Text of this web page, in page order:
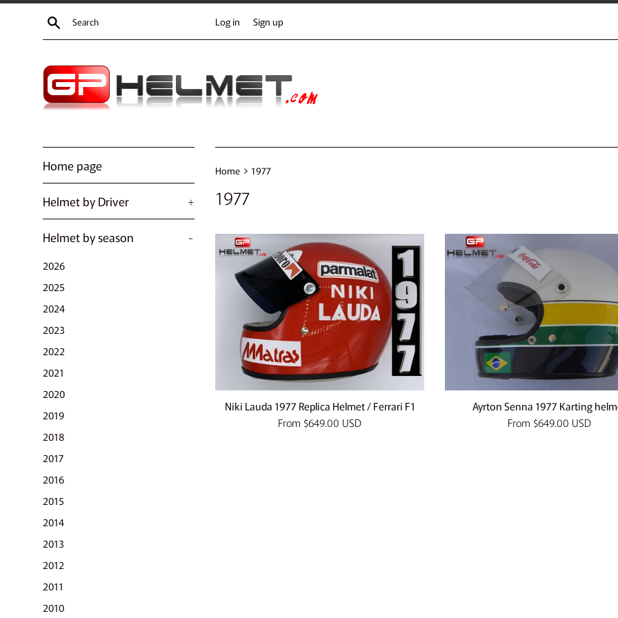
Skip
Search Log in Sign up
Home page
Helmet by Driver +
Helmet by season -
2026
2025
2024
2023
2022
2021
2020
2019
2018
2017
2016
2015
2014
2013
2012
2011
2010
Home › 1977
1977
Niki Lauda 1977 Replica Helmet / Ferrari F1
From $649.00 USD
Ayrton Senna 1977 Karting
From $649.00 USD